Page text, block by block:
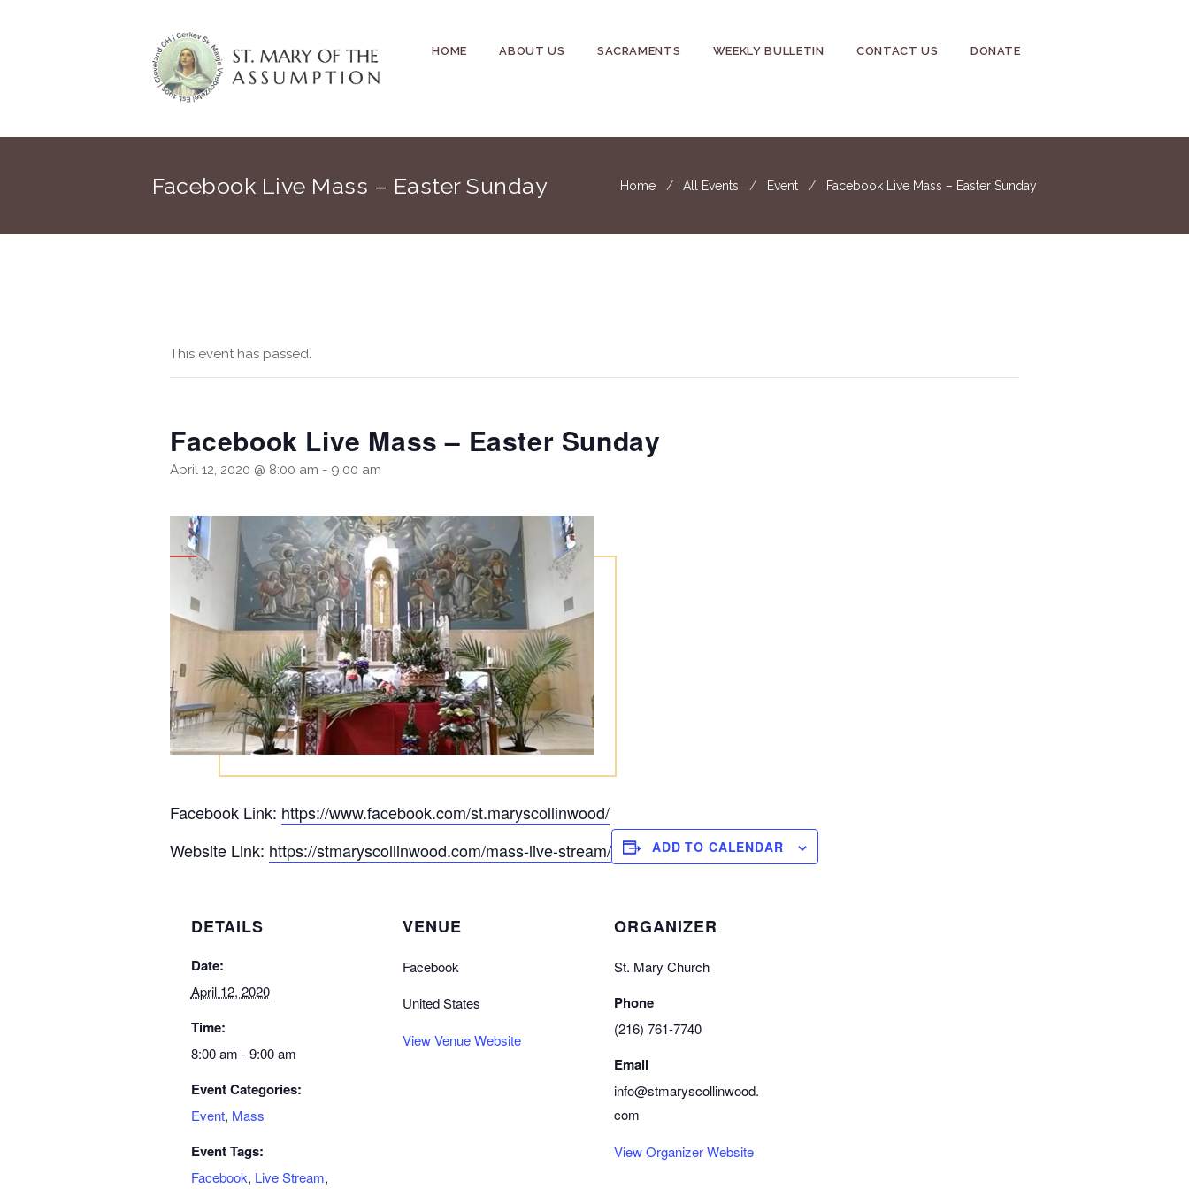
HOME ABOUT US SACRAMENTS WEEKLY BULLETIN CONTACT US DONATE
Facebook Live Mass – Easter Sunday Home All Events Event Facebook Live Mass – Easter Sunday
This event has passed.
Facebook Live Mass – Easter Sunday
April 12, 2020 @ 8:00 am - 9:00 am
Facebook Link: https://www.facebook.com/st.maryscollinwood/
Website Link: https://stmaryscollinwood.com/mass-live-stream/ ADD TO CALENDAR
DETAILS
Date:
April 12, 2020
Time:
8:00 am - 9:00 am
Event Categories:
Event, Mass
Event Tags:
Facebook, Live Stream,
VENUE
Facebook
United States
View Venue Website
ORGANIZER
St. Mary Church
Phone
(216) 761-7740
Email
info@stmaryscollinwood.
com
View Organizer Website